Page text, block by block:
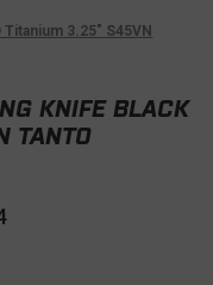
3.25" S45VN
KNIFE BLACK
TANTO